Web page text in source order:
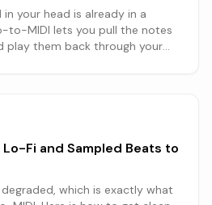
your head is already in a
to-MIDI lets you pull the notes
play them back through your
Fi and Sampled Beats to
which is exactly what